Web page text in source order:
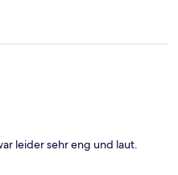
leider sehr eng und laut.